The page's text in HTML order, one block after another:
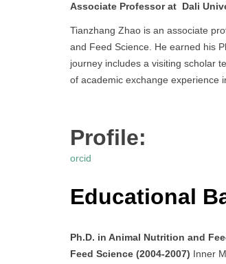
Associate Professor at Dali
Tianzhang Zhao is an associate
and Feed Science. He earned his
journey includes a visiting scholar
of academic exchange experience
Profile:
orcid
Educational
Ph.D. in Animal Nutrition and
Feed Science (2004-2007) Inner